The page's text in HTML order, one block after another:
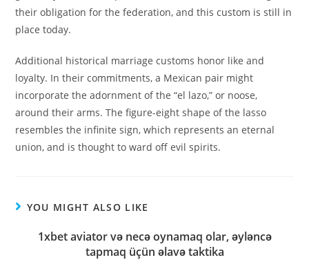
their obligation for the federation, and this custom is still in
place today.
Additional historical marriage customs honor like and
loyalty. In their commitments, a Mexican pair might
incorporate the adornment of the “el lazo,” or noose,
around their arms. The figure-eight shape of the lasso
resembles the infinite sign, which represents an eternal
union, and is thought to ward off evil spirits.
YOU MIGHT ALSO LIKE
1xbet aviator və necə oynamaq olar, əyləncə
tapmaq üçün əlavə taktika